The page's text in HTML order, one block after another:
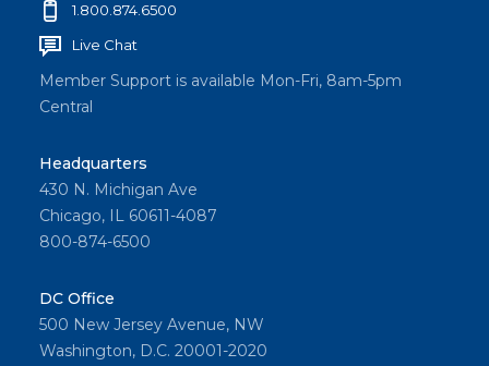
1.800.874.6500
Live Chat
Member Support is available Mon-Fri, 8am-5pm
Central
Headquarters
430 N. Michigan Ave
Chicago, IL 60611-4087
800-874-6500
DC Office
500 New Jersey Avenue, NW
Washington, D.C. 20001-2020